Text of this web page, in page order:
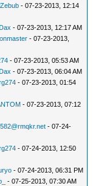
- 07-23-2013, 12:14
- 07-23-2013, 12:17 AM
- 07-23-2013,
- 07-23-2013, 05:53 AM
- 07-23-2013, 06:04 AM
- 07-23-2013, 01:54
- 07-23-2013, 07:12
- 07-24-
- 07-24-2013, 12:50
- 07-24-2013, 06:31 PM
- 07-25-2013, 07:30 AM